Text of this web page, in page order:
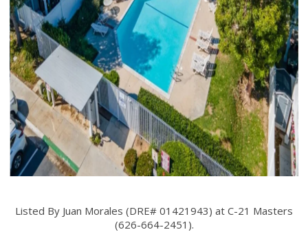
Listed By Juan Morales (DRE# 01421943) at C-21 Masters
(626-664-2451).